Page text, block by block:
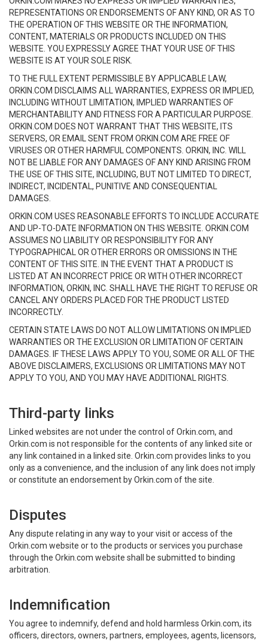
REPRESENTATIONS OR ENDORSEMENTS OF ANY KIND, OR AS TO
THE OPERATION OF THIS WEBSITE OR THE INFORMATION,
CONTENT, MATERIALS OR PRODUCTS INCLUDED ON THIS
WEBSITE. YOU EXPRESSLY AGREE THAT YOUR USE OF THIS
WEBSITE IS AT YOUR SOLE RISK.
TO THE FULL EXTENT PERMISSIBLE BY APPLICABLE LAW,
ORKIN.COM DISCLAIMS ALL WARRANTIES, EXPRESS OR IMPLIED,
INCLUDING WITHOUT LIMITATION, IMPLIED WARRANTIES OF
MERCHANTABILITY AND FITNESS FOR A PARTICULAR PURPOSE.
ORKIN.COM DOES NOT WARRANT THAT THIS WEBSITE, ITS
SERVERS, OR EMAIL SENT FROM ORKIN.COM ARE FREE OF
VIRUSES OR OTHER HARMFUL COMPONENTS. ORKIN, INC. WILL
NOT BE LIABLE FOR ANY DAMAGES OF ANY KIND ARISING FROM
THE USE OF THIS SITE, INCLUDING, BUT NOT LIMITED TO DIRECT,
INDIRECT, INCIDENTAL, PUNITIVE AND CONSEQUENTIAL
DAMAGES.
ORKIN.COM USES REASONABLE EFFORTS TO INCLUDE ACCURATE
AND UP-TO-DATE INFORMATION ON THIS WEBSITE. ORKIN.COM
ASSUMES NO LIABILITY OR RESPONSIBILITY FOR ANY
TYPOGRAPHICAL OR OTHER ERRORS OR OMISSIONS IN THE
CONTENT OF THIS SITE. IN THE EVENT THAT A PRODUCT IS
LISTED AT AN INCORRECT PRICE OR WITH OTHER INCORRECT
INFORMATION, ORKIN, INC. SHALL HAVE THE RIGHT TO REFUSE OR
CANCEL ANY ORDERS PLACED FOR THE PRODUCT LISTED
INCORRECTLY.
CERTAIN STATE LAWS DO NOT ALLOW LIMITATIONS ON IMPLIED
WARRANTIES OR THE EXCLUSION OR LIMITATION OF CERTAIN
DAMAGES. IF THESE LAWS APPLY TO YOU, SOME OR ALL OF THE
ABOVE DISCLAIMERS, EXCLUSIONS OR LIMITATIONS MAY NOT
APPLY TO YOU, AND YOU MAY HAVE ADDITIONAL RIGHTS.
Third-party links
Linked websites are not under the control of Orkin.com, and
Orkin.com is not responsible for the contents of any linked site or
any link contained in a linked site. Orkin.com provides links to you
only as a convenience, and the inclusion of any link does not imply
or constitute an endorsement by Orkin.com of the site.
Disputes
Any dispute relating in any way to your visit or access of the
Orkin.com website or to the products or services you purchase
through the Orkin.com website shall be submitted to binding
arbitration.
Indemnification
You agree to indemnify, defend and hold harmless Orkin.com, its
officers, directors, owners, partners, employees, agents, licensors,